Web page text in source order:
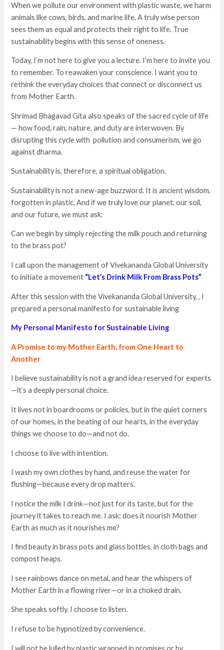
When we pollute our environment with plastic waste, we harm
animals like cows, birds, and marine life. A truly wise person
sees them as equal and protects their right to life. True
sustainability begins with this sense of oneness.
Today, I’m not here to give you a lecture. I’m here to invite you
to remember. To reawaken your conscience. I want you to
rethink the everyday choices that connect or disconnect us
from Mother Earth.
Shrimad Bhagavad Gita also speaks of the sacred cycle of life
— how food, rain, nature, and duty are interwoven. By
disrupting this cycle with pollution and consumerism, we go
against dharma.
Sustainability is, therefore, a spiritual obligation.
Sustainability is not a new-age buzzword. It is ancient wisdom,
forgotten in plastic. And if we truly love our planet, our soil,
and our future, we must ask:
Can we begin by simply rejecting the milk pouch and returning
to the brass pot?
I call upon the management of Vivekananda Global University
to initiate a movement “Let’s Drink Milk From Brass Pots”
After this session with the Vivekananda Global University, , I
prepared a personal manifesto for sustainable living
My Personal Manifesto for Sustainable Living
A Promise to my Mother Earth, from One Heart to
Another
I believe sustainability is not a grand idea reserved for experts
—it’s a deeply personal choice.
It lives not in boardrooms or policies, but in the quiet corners
of our homes, in the beating of our hearts, in the everyday
things we choose to do—and not do.
I choose to live with intention.
I wash my own clothes by hand, and reuse the water for
flushing—because every drop matters.
I notice the milk I drink—not just for its taste, but for the
journey it takes to reach me. I ask: does it nourish Mother
Earth as much as it nourishes me?
I find beauty in brass pots and glass bottles, in cloth bags and
compost heaps.
I see rainbows dance on metal, and hear the whispers of
Mother Earth in a flowing river—or in a choked drain.
She speaks softly. I choose to listen.
I refuse to be hypnotized by convenience.
I will not be lulled by plastic wrapped in promises or by